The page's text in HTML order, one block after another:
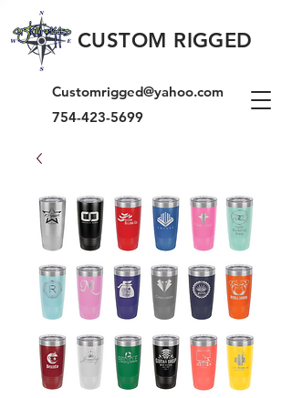
CUSTOM RIGGED
Customrigged@yahoo.com
754-423-5699